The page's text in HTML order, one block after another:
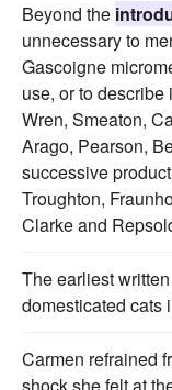
Beyond the
unnecessary to
Gascoigne
use, or to
Wren, Smeaton,
Arago, Pearson,
successive
Troughton,
Clarke and
The earliest
domesticated cats
Carmen refrained